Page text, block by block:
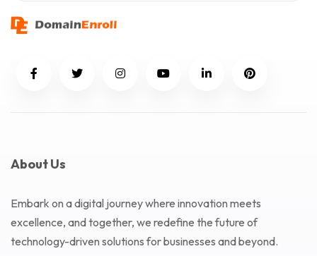
About Us
Embark on a digital journey where innovation meets
excellence, and together, we redefine the future of
technology-driven solutions for businesses and beyond.